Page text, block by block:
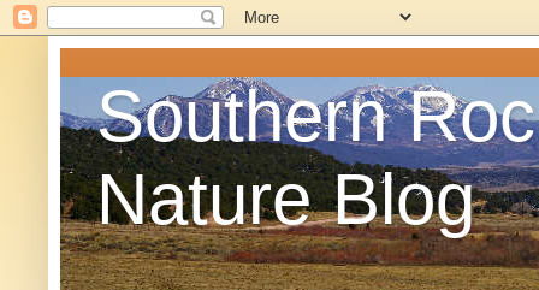
Southern
Nature Blog